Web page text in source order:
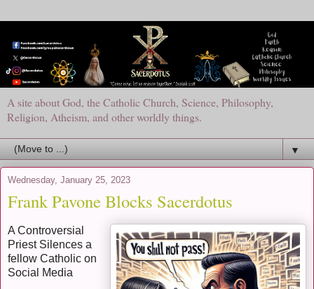
A site about God, the Catholic Church, Science, Philosophy,
Religion, Atheism, and other worldly things.
▼
Wednesday, January 25, 2023
Frank Pavone Blocks Sacerdotus
A Controversial
Priest Silences a
fellow Catholic on
Social Media